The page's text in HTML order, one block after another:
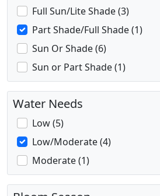
Full Sun/Lite Shade (3)
Part Shade/Full Shade (1)
Sun Or Shade (6)
Sun or Part Shade (1)
Water Needs
Low (5)
Low/Moderate (4)
Moderate (1)